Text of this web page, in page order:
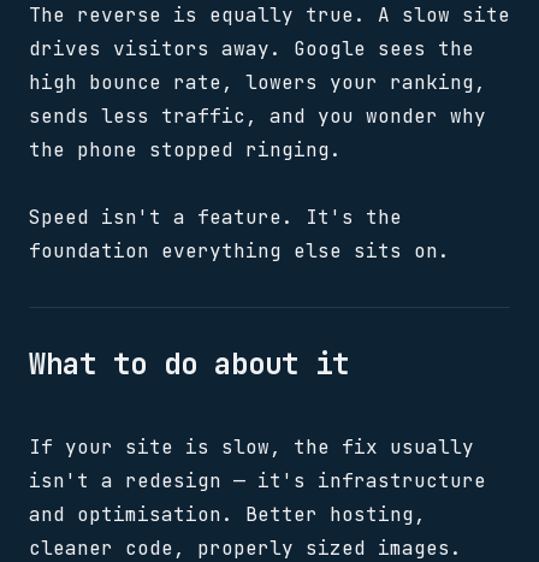
The reverse is equally true. A slow site
drives visitors away. Google sees the
high bounce rate, lowers your ranking,
sends less traffic, and you wonder why
the phone stopped ringing.
Speed isn't a feature. It's the
foundation everything else sits on.
What to do about it
If your site is slow, the fix usually
isn't a redesign — it's infrastructure
and optimisation. Better hosting,
cleaner code, properly sized images.